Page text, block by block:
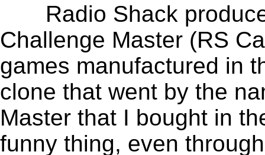
Radio Shack
Challenge Master (RS
games manufactured in
clone that went by the
Master that I bought in
funny thing, even